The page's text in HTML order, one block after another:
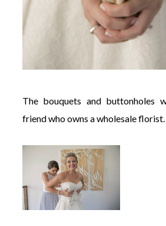
The bouquets and buttonholes
friend who owns a wholesale florist.